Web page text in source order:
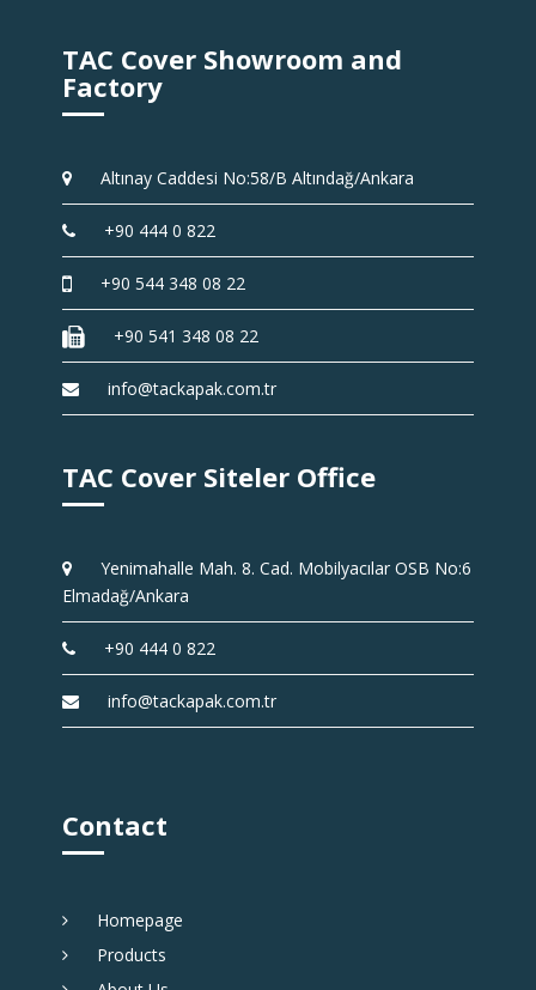
TAC Cover Showroom and
Factory
Altınay Caddesi No:58/B Altındağ/Ankara
+90 444 0 822
+90 544 348 08 22
+90 541 348 08 22
info@tackapak.com.tr
TAC Cover Siteler Office
Yenimahalle Mah. 8. Cad. Mobilyacılar OSB No:6
Elmadağ/Ankara
+90 444 0 822
info@tackapak.com.tr
Contact
Homepage
Products